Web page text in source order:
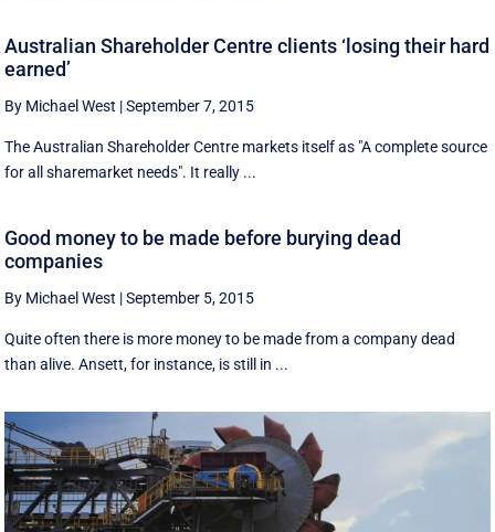
Australian Shareholder Centre clients ‘losing their hard
earned’
By Michael West |September 7, 2015
The Australian Shareholder Centre markets itself as "A complete source
for all sharemarket needs". It really ...
Good money to be made before burying dead
companies
By Michael West |September 5, 2015
Quite often there is more money to be made from a company dead
than alive. Ansett, for instance, is still in ...